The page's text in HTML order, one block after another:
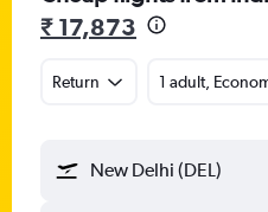
₹ 17,873
Return 1 adult,
New Delhi (DEL)